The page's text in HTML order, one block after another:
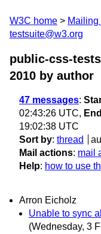
W3C home Mailing
testsuite@w3.org
public-css-
2010 by author
47 messages:
02:43:26 UTC,
19:02:38 UTC
Sort by: thread
Mail actions: mail
Help: how to use
Arron Eicholz
Unable to sync
(Wednesday, 3